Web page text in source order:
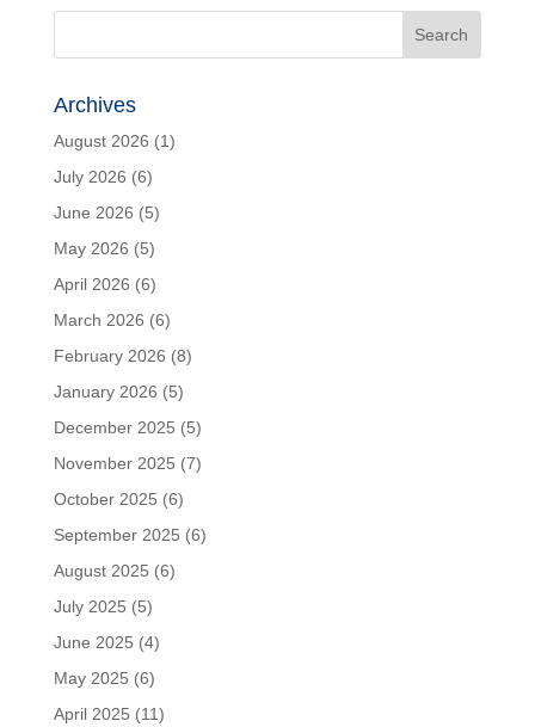
Archives
August 2026 (1)
July 2026 (6)
June 2026 (5)
May 2026 (5)
April 2026 (6)
March 2026 (6)
February 2026 (8)
January 2026 (5)
December 2025 (5)
November 2025 (7)
October 2025 (6)
September 2025 (6)
August 2025 (6)
July 2025 (5)
June 2025 (4)
May 2025 (6)
April 2025 (11)